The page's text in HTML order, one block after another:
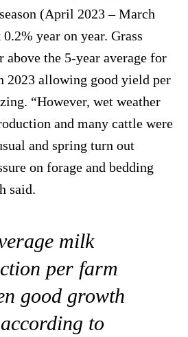
(April 2023 – March
year on year. Grass
the 5-year average for
2023 allowing good yield per
“However, wet weather
and many cattle were
and spring turn out
on forage and bedding
said.
milk
per farm
good growth
to